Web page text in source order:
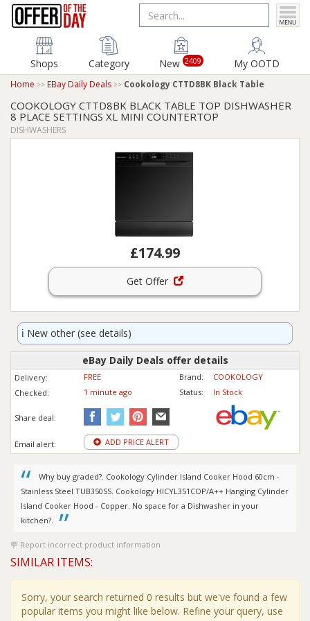
Shops Category New 2409 My OOTD
Home EBay Daily Deals Cookology CTTD8BK Black Table
COOKOLOGY CTTD8BK BLACK TABLE TOP DISHWASHER
8 PLACE SETTINGS XL MINI COUNTERTOP
DISHWASHERS
£174.99
Get Offer
ℹ️ New other (see details)
eBay Daily Deals offer details
Delivery: FREE Brand:
COOKOLOGY
Checked:
1 minute ago Status: In Stock
Share deal:
Email alert: ADD PRICE ALERT
Why buy graded?. Cookology Cylinder Island Cooker Hood 60cm -
Stainless Steel TUB350SS. Cookology HICYL351COP/A++ Hanging Cylinder
Island Cooker Hood - Copper. No space for a Dishwasher in your
kitchen?.
Report incorrect product information
SIMILAR ITEMS:
Sorry, your search returned 0 results but we've found a few
popular items you might like below. Refine your query, use